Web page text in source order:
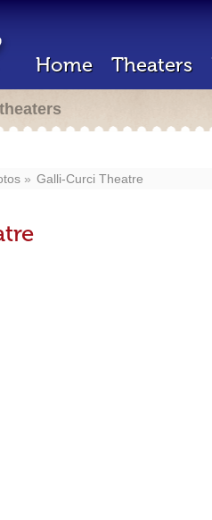
Home Theaters
Galli-Curci Theatre